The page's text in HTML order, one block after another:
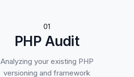
01
PHP Audit
Analyzing your existing PHP
versioning and framework